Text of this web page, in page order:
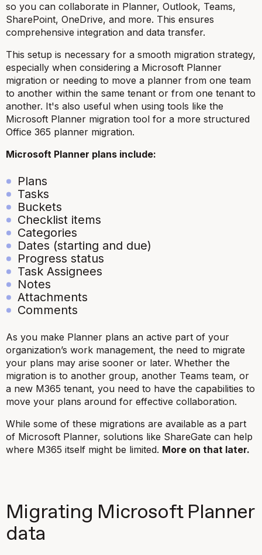
so you can collaborate in Planner, Outlook, Teams,
SharePoint, OneDrive, and more. This ensures
comprehensive integration and data transfer.
This setup is necessary for a smooth migration strategy,
especially when considering a Microsoft Planner
migration or needing to move a planner from one team
to another within the same tenant or from one tenant to
another. It's also useful when using tools like the
Microsoft Planner migration tool for a more structured
Office 365 planner migration.
Microsoft Planner plans include:
Plans
Tasks
Buckets
Checklist items
Categories
Dates (starting and due)
Progress status
Task Assignees
Notes
Attachments
Comments
As you make Planner plans an active part of your
organization’s work management, the need to migrate
your plans may arise sooner or later. Whether the
migration is to another group, another Teams team, or
a new M365 tenant, you need to have the capabilities to
move your plans around for effective collaboration.
While some of these migrations are available as a part
of Microsoft Planner, solutions like ShareGate can help
where M365 itself might be limited. More on that later.
Migrating Microsoft Planner
data